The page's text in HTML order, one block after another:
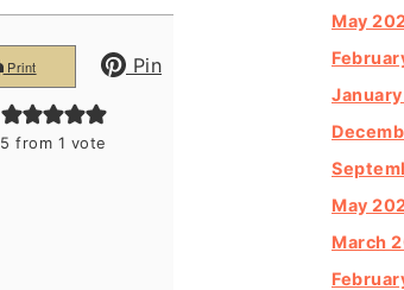
Print Pin
5 from 1 vote
May
May
March